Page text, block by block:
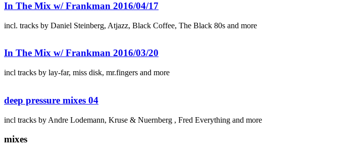
In The Mix w/ Frankman 2016/04/17
incl. tracks by Daniel Steinberg, Atjazz, Black Coffee, The Black 80s and more
In The Mix w/ Frankman 2016/03/20
incl tracks by lay-far, miss disk, mr.fingers and more
deep pressure mixes 04
incl tracks by Andre Lodemann, Kruse & Nuernberg , Fred Everything and more
mixes